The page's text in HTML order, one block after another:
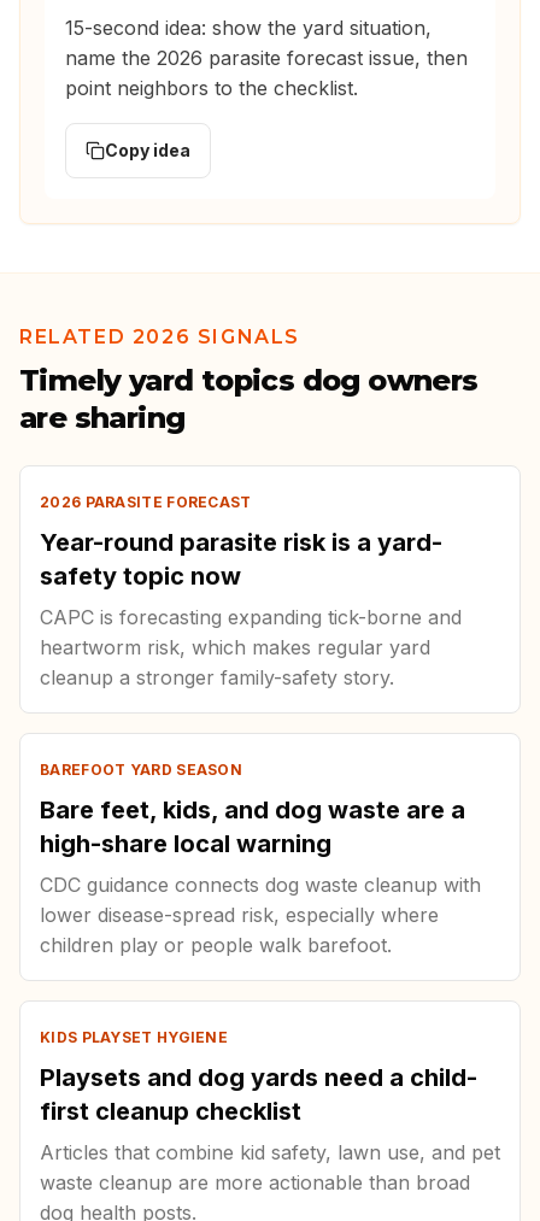
15-second idea: show the yard situation,
name the 2026 parasite forecast issue, then
point neighbors to the checklist.
Copy idea
RELATED 2026 SIGNALS
Timely yard topics dog owners
are sharing
2026 PARASITE FORECAST
Year-round parasite risk is a yard-
safety topic now
CAPC is forecasting expanding tick-borne and
heartworm risk, which makes regular yard
cleanup a stronger family-safety story.
BAREFOOT YARD SEASON
Bare feet, kids, and dog waste are a
high-share local warning
CDC guidance connects dog waste cleanup with
lower disease-spread risk, especially where
children play or people walk barefoot.
KIDS PLAYSET HYGIENE
Playsets and dog yards need a child-
first cleanup checklist
Articles that combine kid safety, lawn use, and pet
waste cleanup are more actionable than broad
dog health posts.